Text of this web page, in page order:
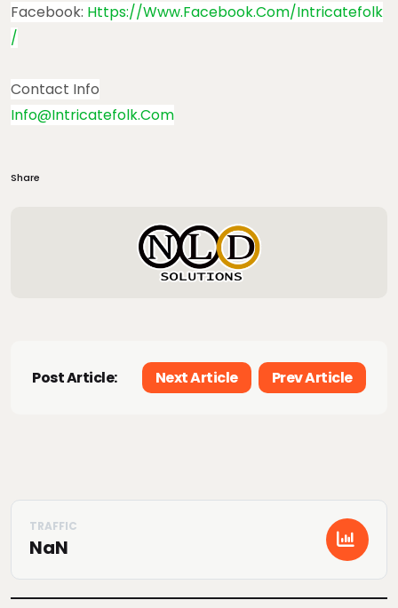
Facebook: Https://www.facebook.com/intricatefolk
/
Contact Info
Info@intricatefolk.com
Share
Post Article: Next Article Prev Article
NaN